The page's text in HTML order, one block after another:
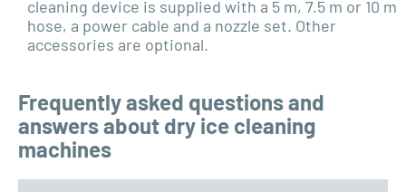
cleaning device is supplied with a 5 m, 7.5 m or 10 m
hose, a power cable and a nozzle set. Other
accessories are optional.
Frequently asked questions and
answers about dry ice cleaning
machines